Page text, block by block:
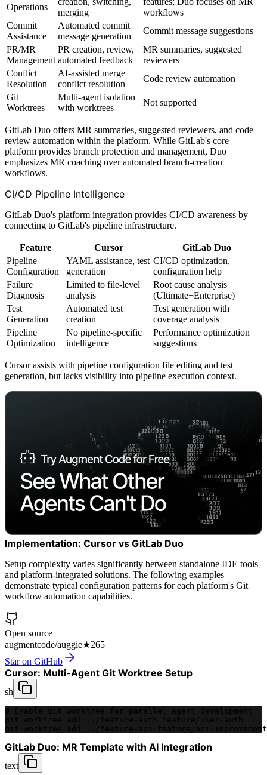
Operations
merging
workflows
Commit
Assistance
Automated commit
message generation
Commit message suggestions
PR/MR
Management
PR creation, review,
automated feedback
MR summaries, suggested
reviewers
Conflict
Resolution
AI-assisted merge
conflict resolution
Code review automation
Git
Worktrees
Multi-agent isolation
with worktrees
Not supported
GitLab Duo offers MR summaries, suggested reviewers, and code
review automation within the platform. While GitLab's core
platform provides branch protection and management, Duo
emphasizes MR coaching over automated branch-creation
workflows.
CI/CD Pipeline Intelligence
GitLab Duo's platform integration provides CI/CD awareness by
connecting to GitLab's pipeline infrastructure.
Feature Cursor
GitLab Duo
Pipeline
Configuration
YAML assistance, test
generation
CI/CD optimization,
configuration help
Failure
Diagnosis
Limited to file-level
analysis
Root cause analysis
(Ultimate+Enterprise)
Test
Generation
Automated test
creation
Test generation with
coverage analysis
Pipeline
Optimization
No pipeline-specific
intelligence
Performance optimization
suggestions
Cursor assists with pipeline configuration file editing and test
generation, but lacks visibility into pipeline execution context.
Implementation: Cursor vs GitLab Duo
Setup complexity varies significantly between standalone IDE tools
and platform-integrated solutions. The following examples
demonstrate typical configuration patterns for each platform's Git
workflow automation capabilities.
Open source
augmentcode/auggie★265
Star on GitHub
Cursor: Multi-Agent Git Worktree Setup
sh
git worktree add ../feature-api feature/api-
GitLab Duo: MR Template with AI Integration
text